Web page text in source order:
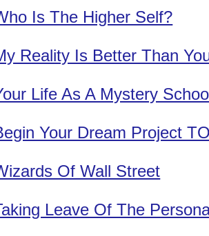
Is The Higher Self?
Reality Is Better Than
Life As A Mystery
Your Dream Project
Of Wall Street
Leave Of The